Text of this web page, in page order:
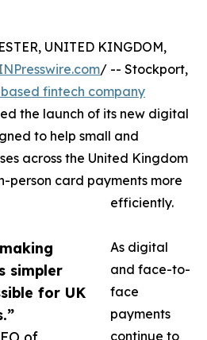
simpler
for UK
UNITED KINGDOM,
/ -- Stockport,
fintech company
the launch of its new digital
to help small and
across the United Kingdom
person card payments more
efficiently.
As digital
and face-to-
face
payments
continue to